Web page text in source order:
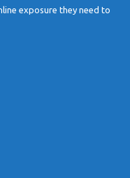
exposure they need to